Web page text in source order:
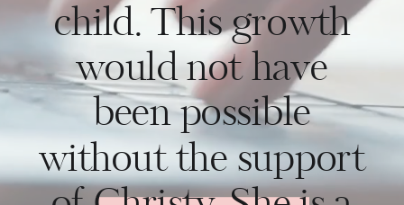
child. This growth
would not have
been possible
without the support